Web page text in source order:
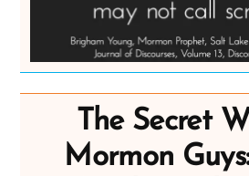
The Secret
Mormon